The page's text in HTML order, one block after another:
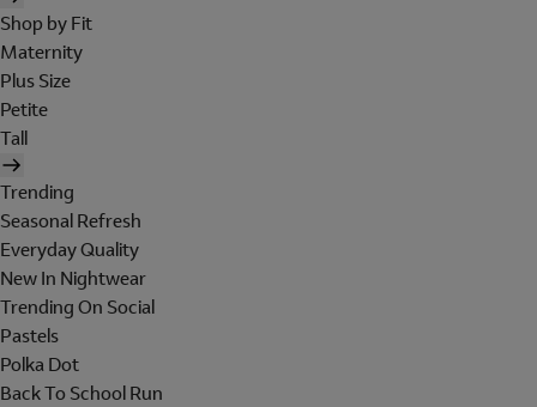
Shop by Fit
Maternity
Plus Size
Petite
Tall
Trending
Seasonal Refresh
Everyday Quality
New In Nightwear
Trending On Social
Pastels
Polka Dot
Back To School Run